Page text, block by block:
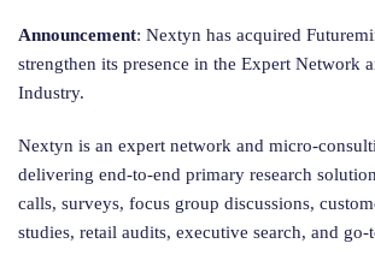
Announcement: Nextyn has acquired
strengthen its presence in the Expert Network
Industry.
Nextyn is an expert network and micro-
delivering end-to-end primary research
calls, surveys, focus group discussions,
studies, retail audits, executive search, and go-